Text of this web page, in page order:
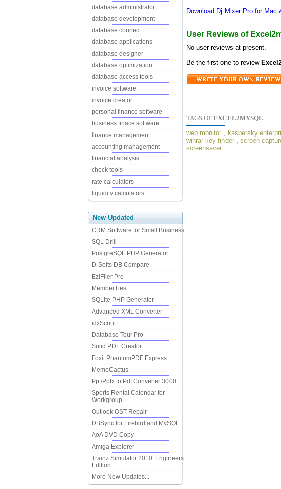
database administrator
database development
database connect
database applications
database designer
database optimization
database access tools
invoice software
invoice creator
personal finance software
business finace software
finance management
accounting management
financial analysis
check tools
rate calculators
liquidity calculators
New Updated
CRM Software for Small Business
SQL Drill
PostgreSQL PHP Generator
D-Softs DB Compare
EziFiler Pro
MemberTies
SQLite PHP Generator
Advanced XML Converter
idxScout
Database Tour Pro
Solid PDF Creator
Foxit PhantomPDF Express
MemoCactus
Ppt/Pptx to Pdf Converter 3000
Sports Rental Calendar for
Workgroup
Outlook OST Repair
DBSync for Firebird and MySQL
AoA DVD Copy
Amiga Explorer
Trainz Simulator 2010: Engineers
Edition
More New Updates...
Download Dj Mixer Pro for Mac
User Reviews of
No user reviews at present.
Be the first one to review
TAGS OF EXCEL2MYSQL
web monitor
kaspersky
winrar key finder
screen
screensaver